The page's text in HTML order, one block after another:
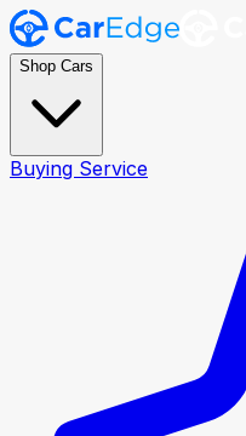
Shop Cars
Buying Service